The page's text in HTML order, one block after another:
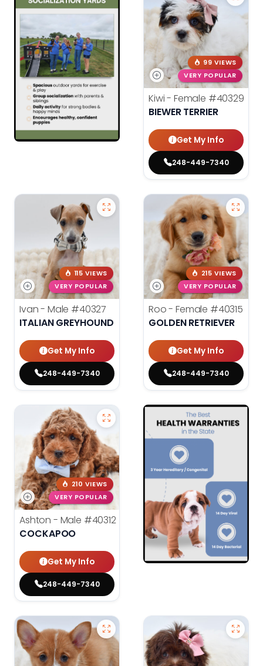
99 VIEWS
VERY POPULAR
Kiwi - Female #40329
BIEWER TERRIER
Get My Info
248-449-7340
115 VIEWS
VERY POPULAR
Ivan - Male #40327
ITALIAN GREYHOUND
Get My Info
248-449-7340
215 VIEWS
VERY POPULAR
Roo - Female #40315
GOLDEN RETRIEVER
Get My Info
248-449-7340
210 VIEWS
VERY POPULAR
Ashton - Male #40312
COCKAPOO
Get My Info
248-449-7340